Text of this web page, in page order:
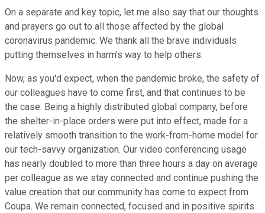
On a separate and key topic, let me also say that our thoughts
and prayers go out to all those affected by the global
coronavirus pandemic. We thank all the brave individuals
putting themselves in harm's way to help others.
Now, as you'd expect, when the pandemic broke, the safety of
our colleagues have to come first, and that continues to be
the case. Being a highly distributed global company, before
the shelter-in-place orders were put into effect, made for a
relatively smooth transition to the work-from-home model for
our tech-savvy organization. Our video conferencing usage
has nearly doubled to more than three hours a day on average
per colleague as we stay connected and continue pushing the
value creation that our community has come to expect from
Coupa. We remain connected, focused and in positive spirits